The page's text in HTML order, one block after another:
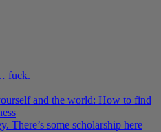
fuck.
and the world: How to find
There’s some scholarship here